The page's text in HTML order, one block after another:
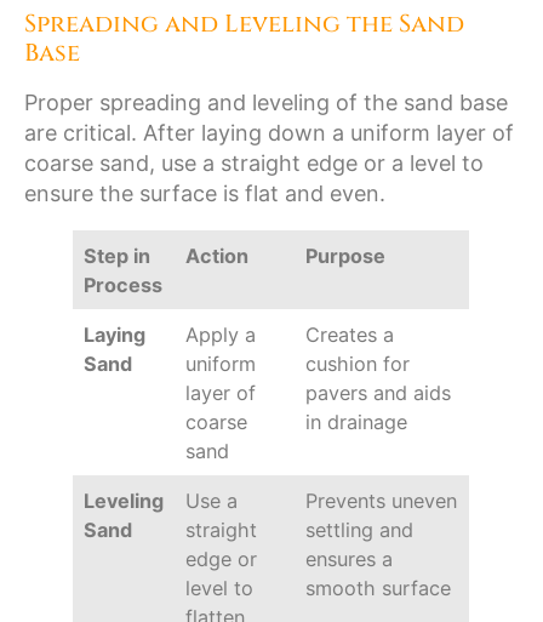
Spreading and Leveling the Sand
Base
Proper spreading and leveling of the sand base
are critical. After laying down a uniform layer of
coarse sand, use a straight edge or a level to
ensure the surface is flat and even.
Step in
Process
Action Purpose
Laying
Sand
Apply a
uniform
layer of
coarse
sand
Creates a
cushion for
pavers and aids
in drainage
Leveling
Sand
Use a
straight
edge or
level to
flatten
Prevents uneven
settling and
ensures a
smooth surface